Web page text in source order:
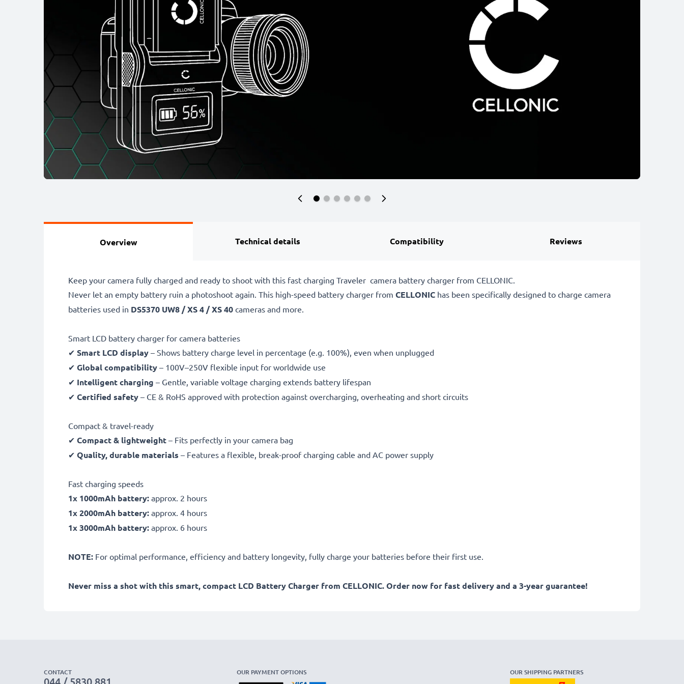
Overview Technical details Compatibility Reviews
Keep your camera fully charged and ready to shoot with this fast charging Traveler camera battery charger from CELLONIC.
Never let an empty battery ruin a photoshoot again. This high-speed battery charger from CELLONIC has been specifically designed to charge camera
batteries used in DS5370 UW8 / XS 4 / XS 40 cameras and more.
Smart LCD battery charger for camera batteries
✔ Smart LCD display – Shows battery charge level in percentage (e.g. 100%), even when unplugged
✔ Global compatibility – 100V–250V flexible input for worldwide use
✔ Intelligent charging – Gentle, variable voltage charging extends battery lifespan
✔ Certified safety – CE & RoHS approved with protection against overcharging, overheating and short circuits
Compact & travel-ready
✔ Compact & lightweight – Fits perfectly in your camera bag
✔ Quality, durable materials – Features a flexible, break-proof charging cable and AC power supply
Fast charging speeds
1x 1000mAh battery: approx. 2 hours
1x 2000mAh battery: approx. 4 hours
1x 3000mAh battery: approx. 6 hours
NOTE: For optimal performance, efficiency and battery longevity, fully charge your batteries before their first use.
Never miss a shot with this smart, compact LCD Battery Charger from CELLONIC. Order now for fast delivery and a 3-year guarantee!
CONTACT
044 / 5830 881
OUR PAYMENT OPTIONS OUR SHIPPING PARTNERS